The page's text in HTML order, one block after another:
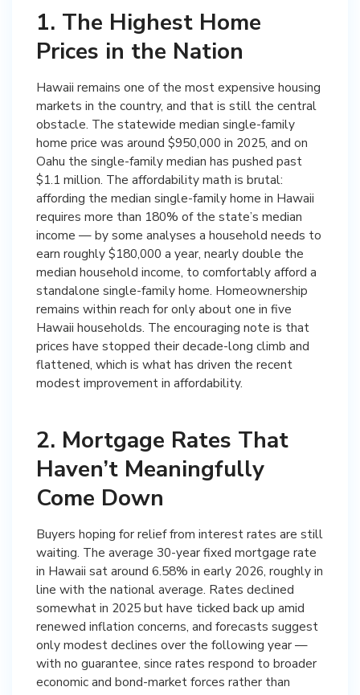
1. The Highest Home
Prices in the Nation
Hawaii remains one of the most expensive housing
markets in the country, and that is still the central
obstacle. The statewide median single-family
home price was around $950,000 in 2025, and on
Oahu the single-family median has pushed past
$1.1 million. The affordability math is brutal:
affording the median single-family home in Hawaii
requires more than 180% of the state’s median
income — by some analyses a household needs to
earn roughly $180,000 a year, nearly double the
median household income, to comfortably afford a
standalone single-family home. Homeownership
remains within reach for only about one in five
Hawaii households. The encouraging note is that
prices have stopped their decade-long climb and
flattened, which is what has driven the recent
modest improvement in affordability.
2. Mortgage Rates That
Haven’t Meaningfully
Come Down
Buyers hoping for relief from interest rates are still
waiting. The average 30-year fixed mortgage rate
in Hawaii sat around 6.58% in early 2026, roughly in
line with the national average. Rates declined
somewhat in 2025 but have ticked back up amid
renewed inflation concerns, and forecasts suggest
only modest declines over the following year —
with no guarantee, since rates respond to broader
economic and bond-market forces rather than